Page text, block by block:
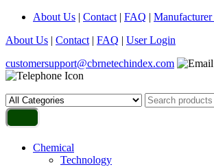
About Us | Contact | FAQ |
About Us | Contact | FAQ | User Login
customersupport@cbrnetechindex.com
Chemical
Technology